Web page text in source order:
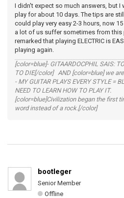
I didn't expect so much answers, but I
play for about 10 days. The tips are
could play very easy 2-3 hours, now
a lot of us suffer sometimes from this
remarked that playing ELECTRIC is
playing again.
[color=blue]- GITAARDOCPHIL SAIS:
TO DIE[/color] AND [color=blue] we
- MY GUITAR PLAYS EVERY STYLE =
NEED TO LEARN HOW TO PLAY IT.
[color=blue]Civilization began the first
word instead of a rock.[/color]
bootleger
Senior Member
Offline